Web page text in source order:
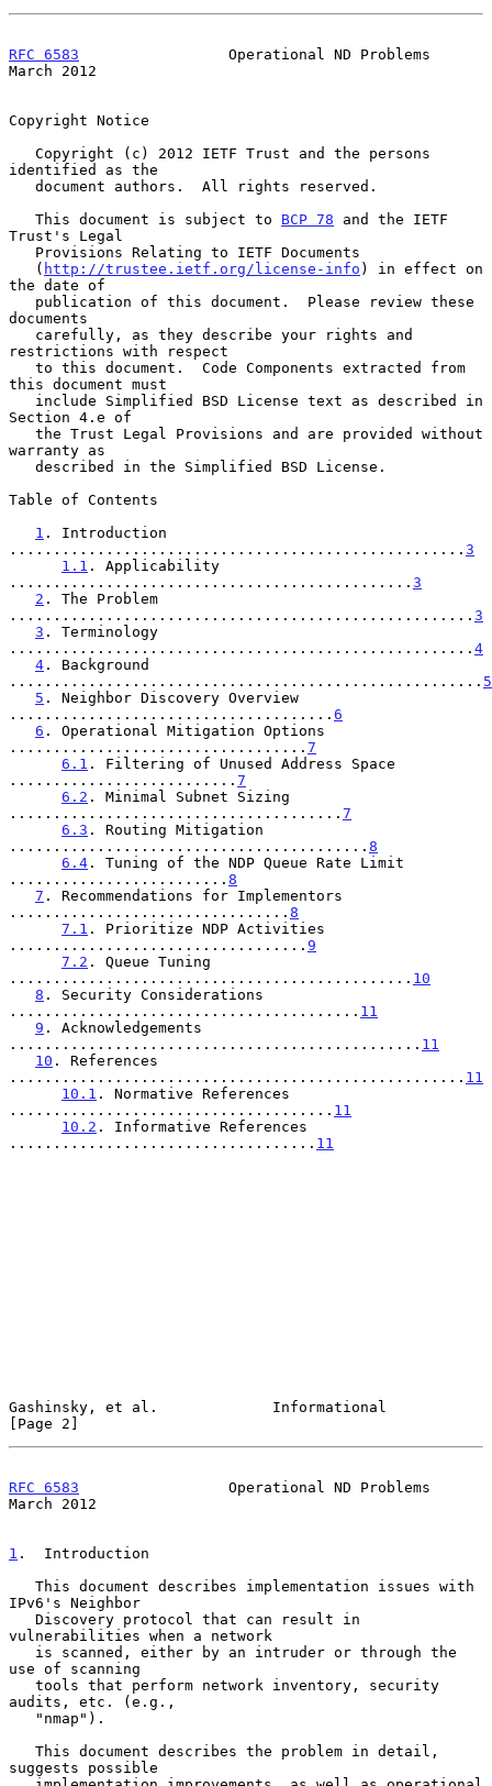
RFC 6583
                 Operational ND Problems
March 2012
Copyright Notice
identified as the
   This document is subject to
BCP 78 and the IETF
Trust's Legal
   (
http://trustee.ietf.org/license-info ) in effect on
the date of
documents
restrictions with respect
this document must
Section 4.e of
warranty as
Table of Contents
1 . Introduction
.................................................... 3
1.1 . Applicability
.............................................. 3
2 . The Problem
..................................................... 3
3 . Terminology
..................................................... 4
4 . Background
...................................................... 5
5 . Neighbor Discovery Overview
..................................... 6
6 . Operational Mitigation Options
.................................. 7
6.1 . Filtering of Unused Address Space
.......................... 7
6.2 . Minimal Subnet Sizing
...................................... 7
6.3 . Routing Mitigation
......................................... 8
6.4 . Tuning of the NDP Queue Rate Limit
......................... 8
7 . Recommendations for Implementors
................................ 8
7.1 . Prioritize NDP Activities
.................................. 9
7.2 . Queue Tuning
.............................................. 10
8 . Security Considerations
........................................ 11
9 . Acknowledgements
............................................... 11
10 . References
.................................................... 11
10.1 . Normative References
..................................... 11
10.2 . Informative References
................................... 11
Gashinsky, et al.             Informational
[Page 2]
RFC 6583
                 Operational ND Problems
March 2012
1 .  Introduction
IPv6's Neighbor
vulnerabilities when a network
use of scanning
audits, etc. (e.g.,
suggests possible